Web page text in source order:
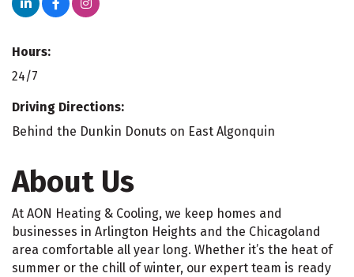
Hours:
24/7
Driving Directions:
Behind the Dunkin Donuts on East Algonquin
About Us
At AON Heating & Cooling, we keep homes and
businesses in Arlington Heights and the Chicagoland
area comfortable all year long. Whether it’s the heat of
summer or the chill of winter, our expert team is ready